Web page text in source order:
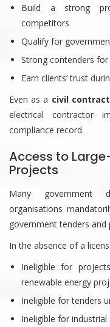
Build a strong
competitors
Qualify for
Strong contenders
Earn clients’ trust
Even as a civil
electrical contractor
compliance record.
Access to
Projects
Many government
organisations
government tenders and
In the absence of a
Ineligible for
renewable energy
Ineligible for tenders
Ineligible for